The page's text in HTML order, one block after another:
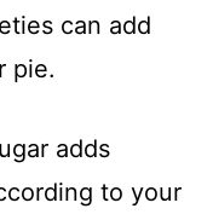
can add
pie.
adds
to your